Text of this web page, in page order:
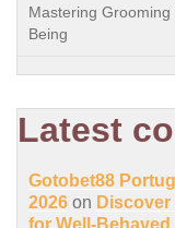
Mastering Grooming
Being
Latest
Gotobet88
2026 on Discover
for Well-Behaved